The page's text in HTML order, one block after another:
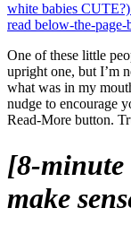
One of these little
upright one, but I’m
what was in my
nudge to encourage
Read-More button.
[8-minute
make